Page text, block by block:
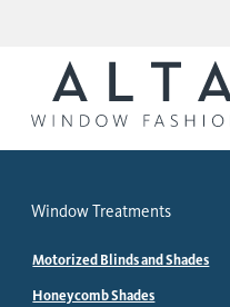
Window Treatments
Motorized Blinds and Shades
Honeycomb Shades